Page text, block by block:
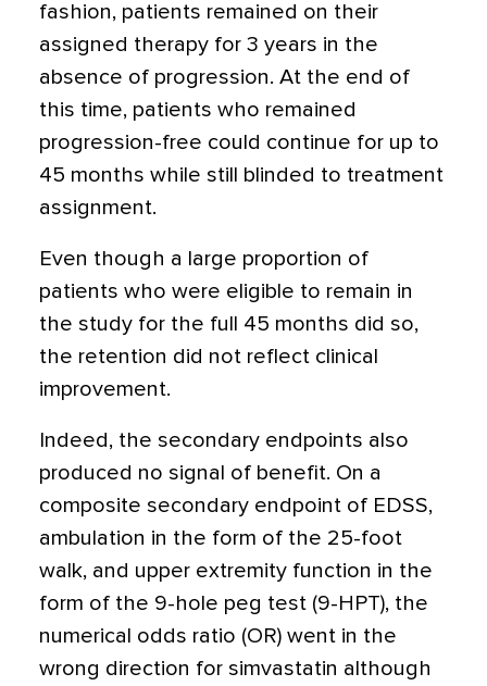
fashion, patients remained on their
assigned therapy for 3 years in the
absence of progression. At the end of
this time, patients who remained
progression-free could continue for up to
45 months while still blinded to treatment
assignment.
Even though a large proportion of
patients who were eligible to remain in
the study for the full 45 months did so,
the retention did not reflect clinical
improvement.
Indeed, the secondary endpoints also
produced no signal of benefit. On a
composite secondary endpoint of EDSS,
ambulation in the form of the 25-foot
walk, and upper extremity function in the
form of the 9-hole peg test (9-HPT), the
numerical odds ratio (OR) went in the
wrong direction for simvastatin although